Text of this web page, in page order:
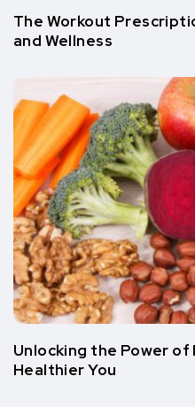
The Workout
and Wellness
Unlocking the Power
Healthier You